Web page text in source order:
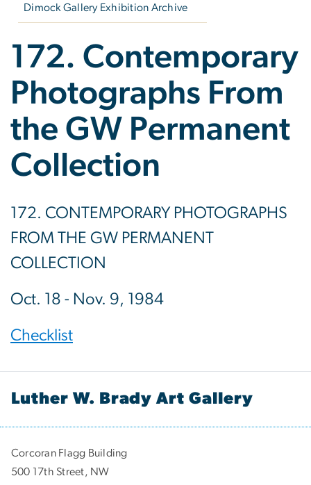
Dimock Gallery Exhibition Archive
172. Contemporary
Photographs From
the GW Permanent
Collection
172. CONTEMPORARY PHOTOGRAPHS
FROM THE GW PERMANENT
COLLECTION
Oct. 18 - Nov. 9, 1984
Checklist
Luther W. Brady Art Gallery
Corcoran Flagg Building
500 17th Street, NW